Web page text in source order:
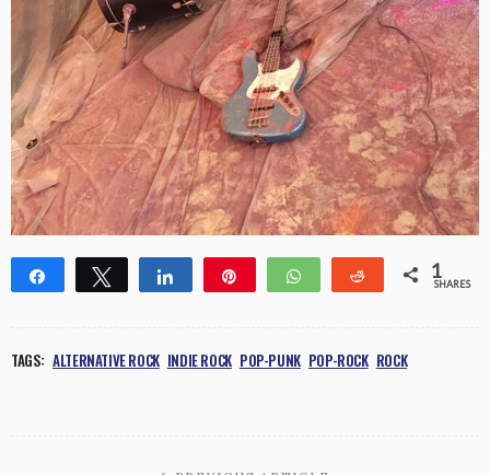
Share Tweet Share WhatsApp Reddit 1
SHARES
TAGS: ALTERNATIVE ROCK INDIE ROCK POP-PUNK POP-ROCK ROCK